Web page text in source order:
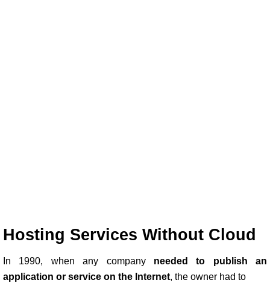
Hosting Services Without Cloud
In 1990, when any company needed to publish an
application or service on the Internet, the owner had to